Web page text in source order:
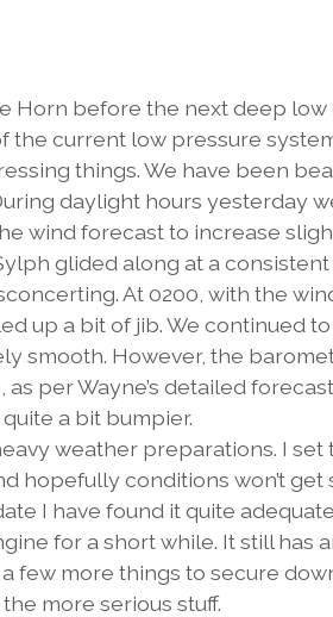
Horn before the next deep
current low pressure
things. We have been
daylight hours yesterday
wind forecast to increase
glided along at a
At 0200, with the
up a bit of jib. We continued
smooth. However, the
per Wayne’s detailed
a bit bumpier.
weather preparations. I
hopefully conditions won’t get
I have found it quite
for a short while. It still has
few more things to secure
more serious stuff.